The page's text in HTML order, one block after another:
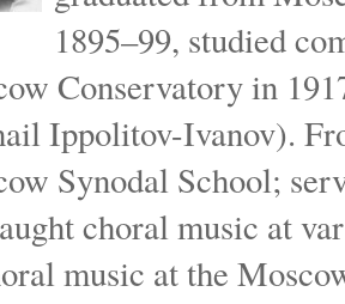
1895–99, studied
Conservatory in
Ippolitov-Ivanov).
Synodal School;
choral music at
music at the